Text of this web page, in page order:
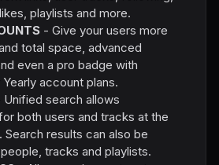
playlists and more.
- Give your users more
total space, advanced
even a pro badge with
account plans.
Unified search allows
both users and tracks at the
Search results can also be
tracks and playlists.